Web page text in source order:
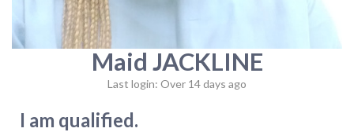
Maid JACKLINE
Last login: Over 14 days ago
I am qualified.